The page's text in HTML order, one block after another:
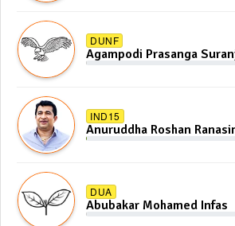
DUNF
Agampodi Prasanga
Anoj De Silva
IND15
Anuruddha Roshan
DUA
Abubakar Mohamed Infas